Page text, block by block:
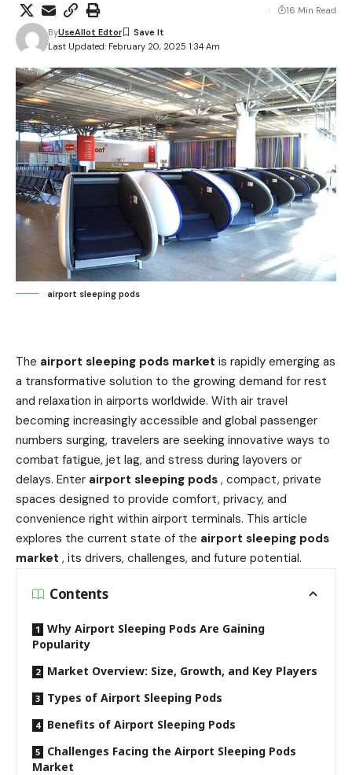
Last Updated: February 20, 2025 1:34 Am
ByUseAllot Edtor
16 Min Read
airport sleeping pods
The airport sleeping pods market is rapidly emerging as
a transformative solution to the growing demand for rest
and relaxation in airports worldwide. With air travel
becoming increasingly accessible and global passenger
numbers surging, travelers are seeking innovative ways to
combat fatigue, jet lag, and stress during layovers or
delays. Enter airport sleeping pods , compact, private
spaces designed to provide comfort, privacy, and
convenience right within airport terminals. This article
explores the current state of the airport sleeping pods
market , its drivers, challenges, and future potential.
Contents
Why Airport Sleeping Pods Are Gaining
Popularity
Market Overview: Size, Growth, and Key Players
Types of Airport Sleeping Pods
Benefits of Airport Sleeping Pods
Challenges Facing the Airport Sleeping Pods
Market